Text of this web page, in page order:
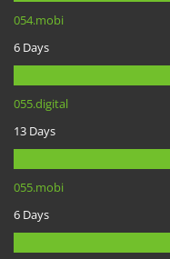
054.mobi
6 Days
055.digital
13 Days
055.mobi
6 Days